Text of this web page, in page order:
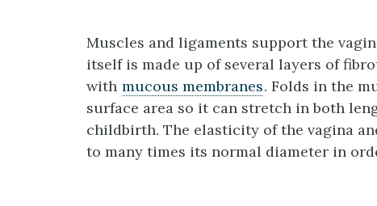
Muscles and ligaments support the
itself is made up of several layers of
with mucous membranes. Folds in the
surface area so it can stretch in both
childbirth. The elasticity of the vagina
to many times its normal diameter in